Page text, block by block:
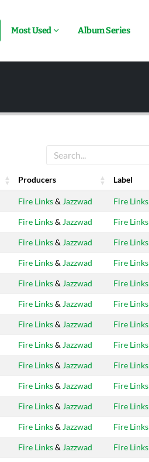
Most Used Album Series
Producers
Label
Producers Label
Fire Links& Jazzwad Fire Links
Fire Links& Jazzwad Fire Links
Fire Links& Jazzwad Fire Links
Fire Links& Jazzwad Fire Links
Fire Links& Jazzwad Fire Links
Fire Links& Jazzwad Fire Links
Fire Links& Jazzwad Fire Links
Fire Links& Jazzwad Fire Links
Fire Links& Jazzwad Fire Links
Fire Links& Jazzwad Fire Links
Fire Links& Jazzwad Fire Links
Fire Links& Jazzwad Fire Links
Fire Links& Jazzwad Fire Links